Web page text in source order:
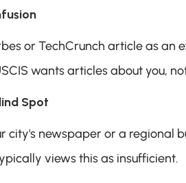
or TechCrunch article as an
wants articles about you,
Spot
city's newspaper or a regional
views this as insufficient.